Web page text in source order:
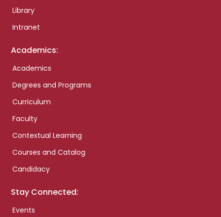
Library
Intranet
Academics:
Academics
Degrees and Programs
Curriculum
Faculty
Contextual Learning
Courses and Catalog
Candidacy
Stay Connected:
Events